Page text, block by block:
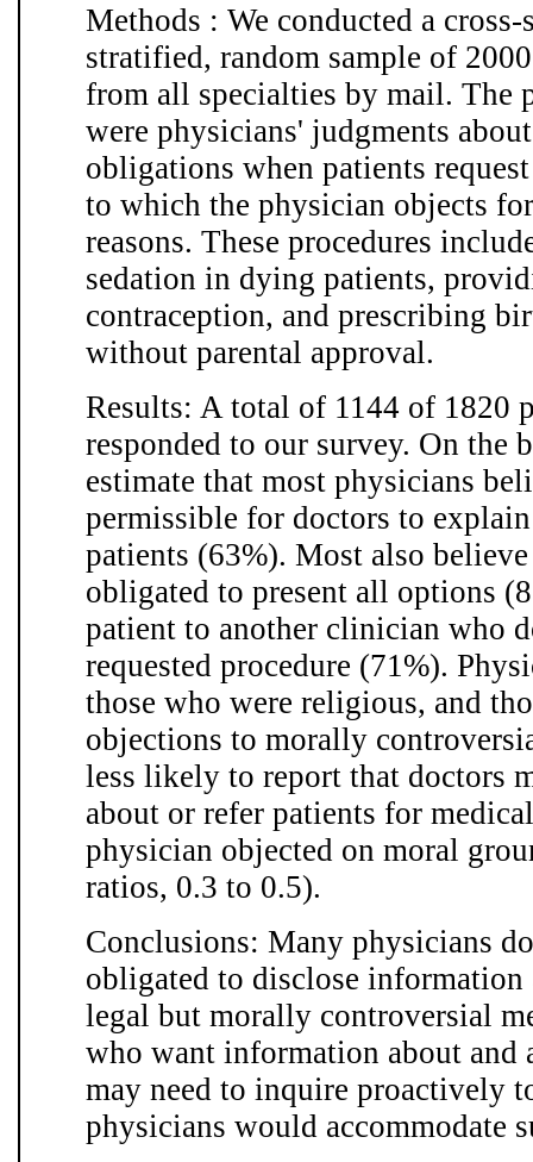
Methods : We conducted a
stratified, random sample of
from all specialties by mail. The
were physicians' judgments
obligations when patients
to which the physician objects
reasons. These procedures
sedation in dying patients,
contraception, and prescribing
without parental approval.
Results: A total of 1144 of 1820
responded to our survey. On the
estimate that most physicians
permissible for doctors to
patients (63%). Most also
obligated to present all options
patient to another clinician who
requested procedure (71%).
those who were religious, and
objections to morally
less likely to report that doctors
about or refer patients for
physician objected on moral
ratios, 0.3 to 0.5).
Conclusions: Many physicians
obligated to disclose
legal but morally controversial
who want information about and
may need to inquire proactively
physicians would accommodate